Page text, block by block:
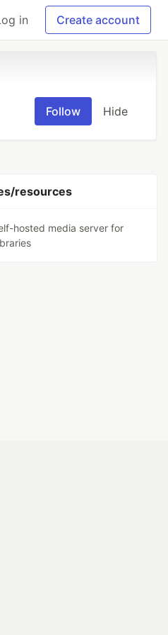
in Create account
Follow Hide
resources
hosted media server for